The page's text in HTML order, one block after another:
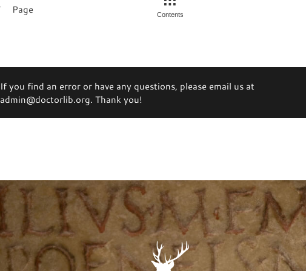
Page Contents
If you find an error or have any questions, please email us at
admin@doctorlib.org. Thank you!